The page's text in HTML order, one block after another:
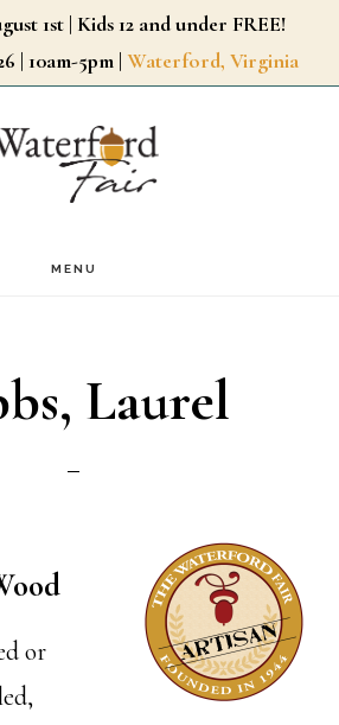
1st | Kids 12 and under FREE!
| 10am-5pm | Waterford, Virginia
MENU
Laurel
or